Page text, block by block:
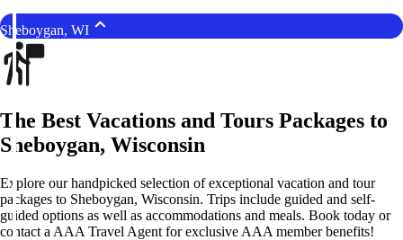
Sheboygan, WI
The Best Vacations and Tours Packages to
Sheboygan, Wisconsin
Explore our handpicked selection of exceptional vacation and tour
packages to Sheboygan, Wisconsin. Trips include guided and self-
guided options as well as accommodations and meals. Book today or
contact a AAA Travel Agent for exclusive AAA member benefits!